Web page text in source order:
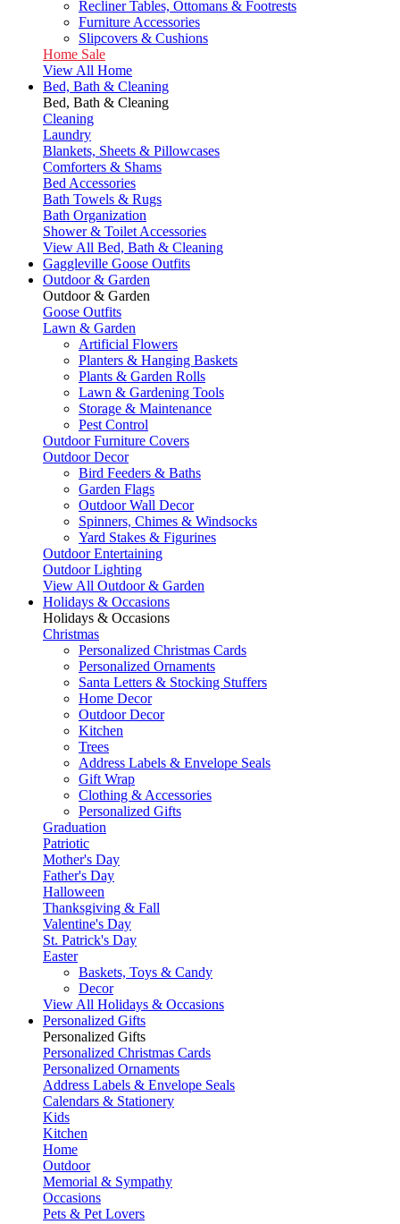
Recliner Tables, Ottomans & Footrests
Furniture Accessories
Slipcovers & Cushions
Home Sale
View All Home
Bed, Bath & Cleaning
Bed, Bath & Cleaning
Cleaning
Laundry
Blankets, Sheets & Pillowcases
Comforters & Shams
Bed Accessories
Bath Towels & Rugs
Bath Organization
Shower & Toilet Accessories
View All Bed, Bath & Cleaning
Gaggleville Goose Outfits
Outdoor & Garden
Outdoor & Garden
Goose Outfits
Lawn & Garden
Artificial Flowers
Planters & Hanging Baskets
Plants & Garden Rolls
Lawn & Gardening Tools
Storage & Maintenance
Pest Control
Outdoor Furniture Covers
Outdoor Decor
Bird Feeders & Baths
Garden Flags
Outdoor Wall Decor
Spinners, Chimes & Windsocks
Yard Stakes & Figurines
Outdoor Entertaining
Outdoor Lighting
View All Outdoor & Garden
Holidays & Occasions
Holidays & Occasions
Christmas
Personalized Christmas Cards
Personalized Ornaments
Santa Letters & Stocking Stuffers
Home Decor
Outdoor Decor
Kitchen
Trees
Address Labels & Envelope Seals
Gift Wrap
Clothing & Accessories
Personalized Gifts
Graduation
Patriotic
Mother's Day
Father's Day
Halloween
Thanksgiving & Fall
Valentine's Day
St. Patrick's Day
Easter
Baskets, Toys & Candy
Decor
View All Holidays & Occasions
Personalized Gifts
Personalized Gifts
Personalized Christmas Cards
Personalized Ornaments
Address Labels & Envelope Seals
Calendars & Stationery
Kids
Kitchen
Home
Outdoor
Memorial & Sympathy
Occasions
Pets & Pet Lovers